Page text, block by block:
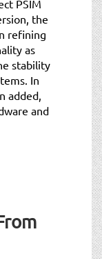
PSIM
the
refining
as
stability
In
added,
and